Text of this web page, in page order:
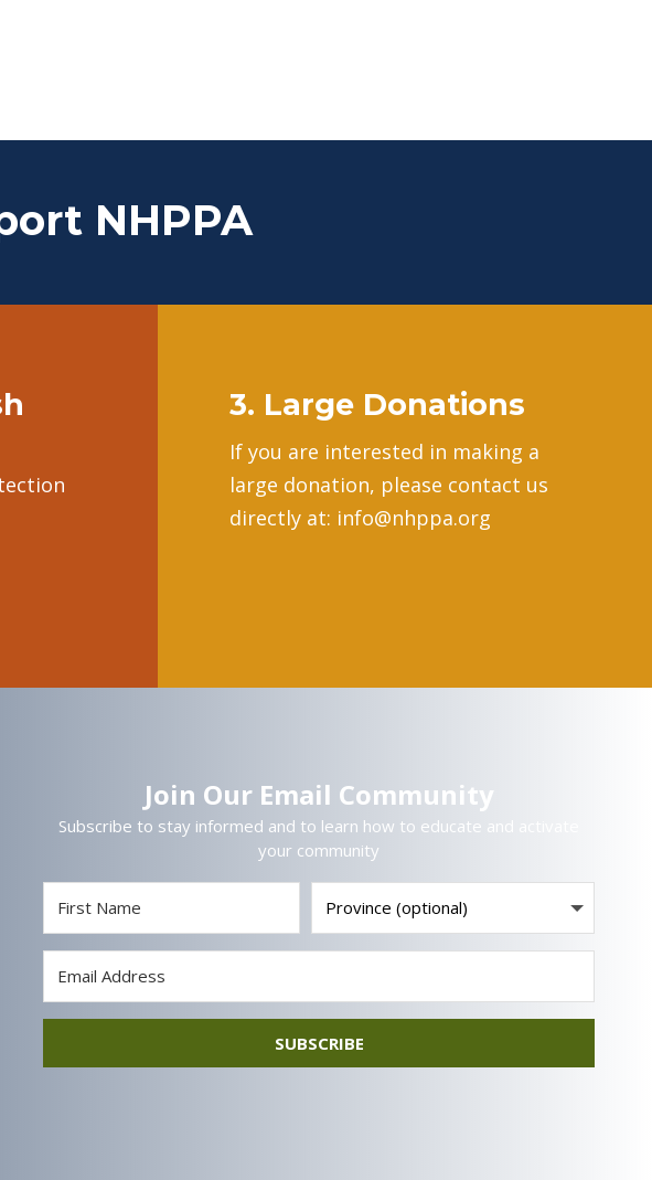
NHPPA
3. Large Donations
If you are interested in making a
large donation, please contact us
directly at: info@nhppa.org
Join Our Email Community
Subscribe to stay informed and to learn how to educate and activate
your community
SUBSCRIBE